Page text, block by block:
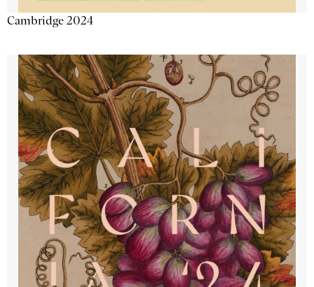
Cambridge 2024